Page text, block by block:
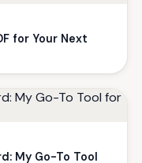
for Your Next
My Go-To Tool